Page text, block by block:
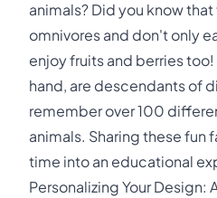
animals? Did you know
omnivores and don't only
enjoy fruits and berries
hand, are descendants of
remember over 100
animals. Sharing these fun
time into an educational
Personalizing Your Design: